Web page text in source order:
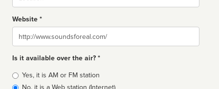
Website *
Website
Is it available over the air? *
Broadcast
type
Yes, it is AM or FM station
No, it is a Web station (Internet)